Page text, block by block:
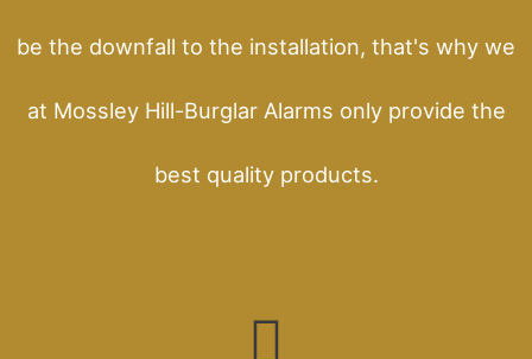
be the downfall to the installation, that's why we
at Mossley Hill-Burglar Alarms only provide the
best quality products.